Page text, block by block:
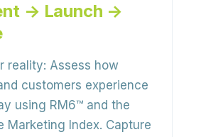
→ Launch →
reality: Assess how
customers experience
using RM6™ and the
Marketing Index. Capture